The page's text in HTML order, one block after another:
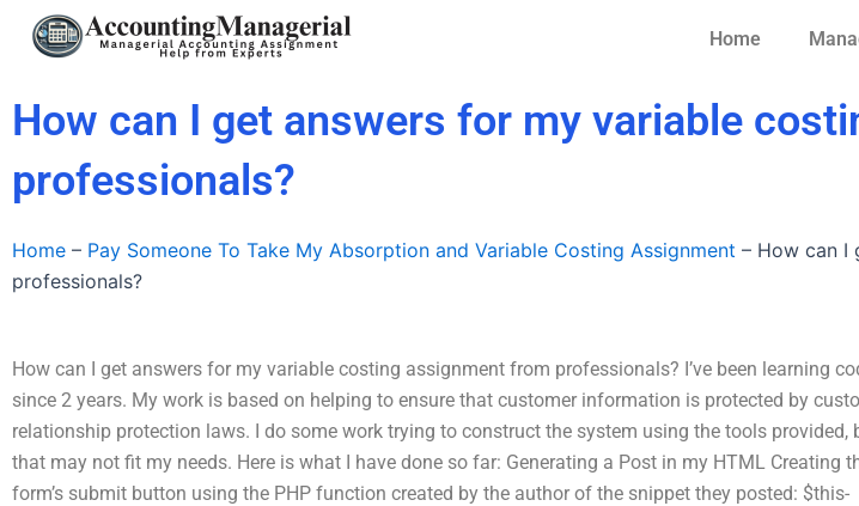
Home
How can I get answers for my variable
professionals?
Home – Pay Someone To Take My Absorption and Variable Costing Assignment – How can I
professionals?
How can I get answers for my variable costing assignment from professionals? I’ve been learning
since 2 years. My work is based on helping to ensure that customer information is protected by
relationship protection laws. I do some work trying to construct the system using the tools provided,
that may not fit my needs. Here is what I have done so far: Generating a Post in my HTML Creating
form’s submit button using the PHP function created by the author of the snippet they posted: $this-